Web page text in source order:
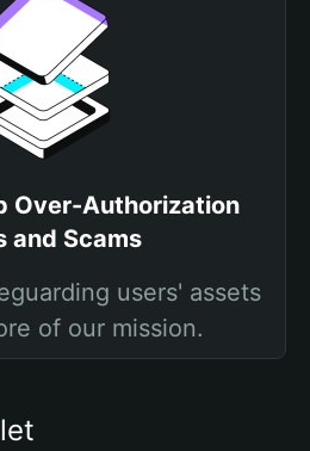
Over-Authorization
and Scams
users' assets
of our mission.